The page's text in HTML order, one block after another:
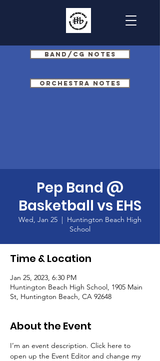
Band/CG Notes
Orchestra Notes
Pep Band @
Basketball vs EHS
Wed, Jan 25
  |
Huntington Beach High
School
Time & Location
Jan 25, 2023, 6:30 PM
Huntington Beach High School, 1905 Main
St, Huntington Beach, CA 92648
About the Event
I’m an event description. Click here to
open up the Event Editor and change my